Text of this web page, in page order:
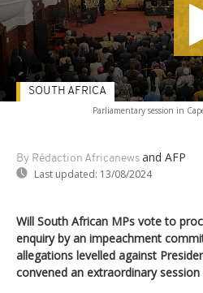
Parliamentary session in
By Rédaction Africanews and AFP
Last updated: 13/08/2024
SOUTH AFRICA
Will South African MPs vote to
enquiry by an impeachment
allegations levelled against
convened an extraordinary